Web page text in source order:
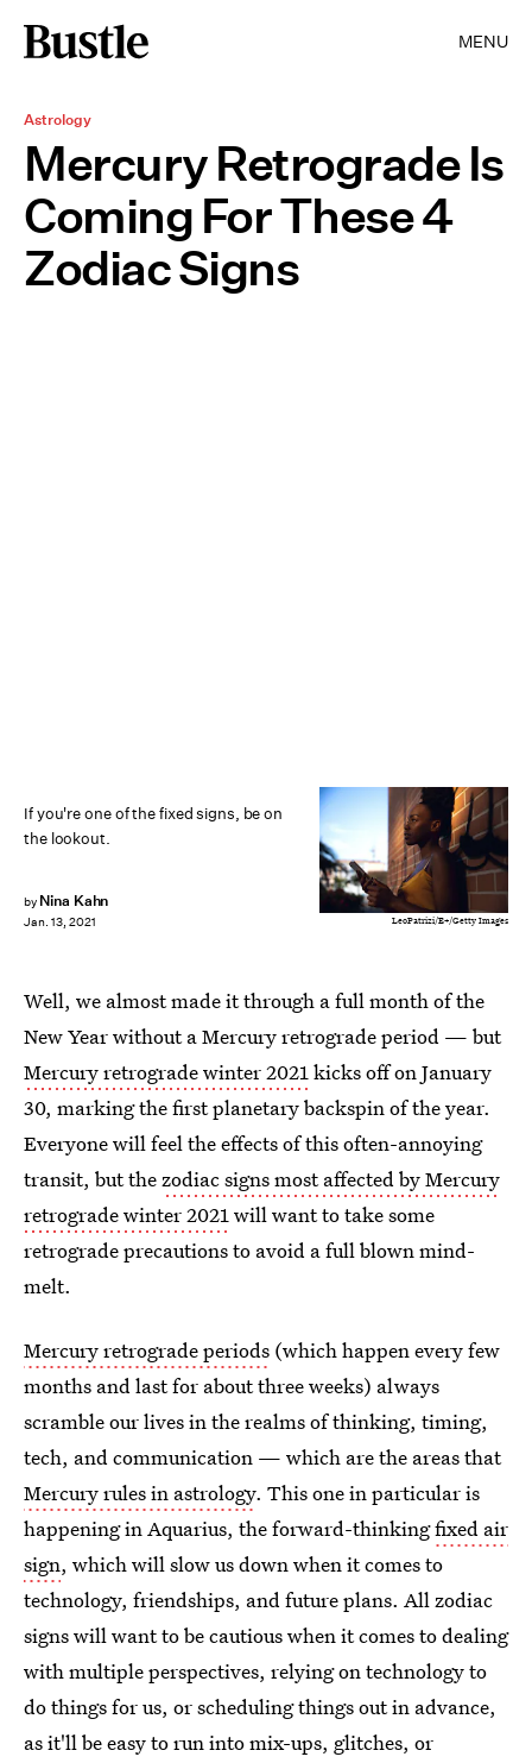
MENU
Astrology
Mercury Retrograde Is
Coming For These 4
Zodiac Signs
If you're one of the fixed signs, be on
the lookout.
by Nina Kahn
Jan. 13, 2021 LeoPatrizi/E+/Getty Images
Well, we almost made it through a full month of the
New Year without a Mercury retrograde period — but
Mercury retrograde winter 2021kicks off on January
30, marking the first planetary backspin of the year.
Everyone will feel the effects of this often-annoying
transit, but thezodiac signs most affected by Mercury
retrograde winter 2021will want to take some
retrograde precautions to avoid a full blown mind-
melt.
Mercury retrograde periods (which happen every few
months and last for about three weeks) always
scramble our lives in the realms of thinking, timing,
tech, and communication — which are the areas that
Mercury rules in astrology. This one in particular is
happening in Aquarius, the forward-thinkingfixed air
sign, which will slow us down when it comes to
technology, friendships, and future plans. All zodiac
signs will want to be cautious when it comes to dealing
with multiple perspectives, relying on technology to
do things for us, or scheduling things out in advance,
as it'll be easy to run into mix-ups, glitches, or